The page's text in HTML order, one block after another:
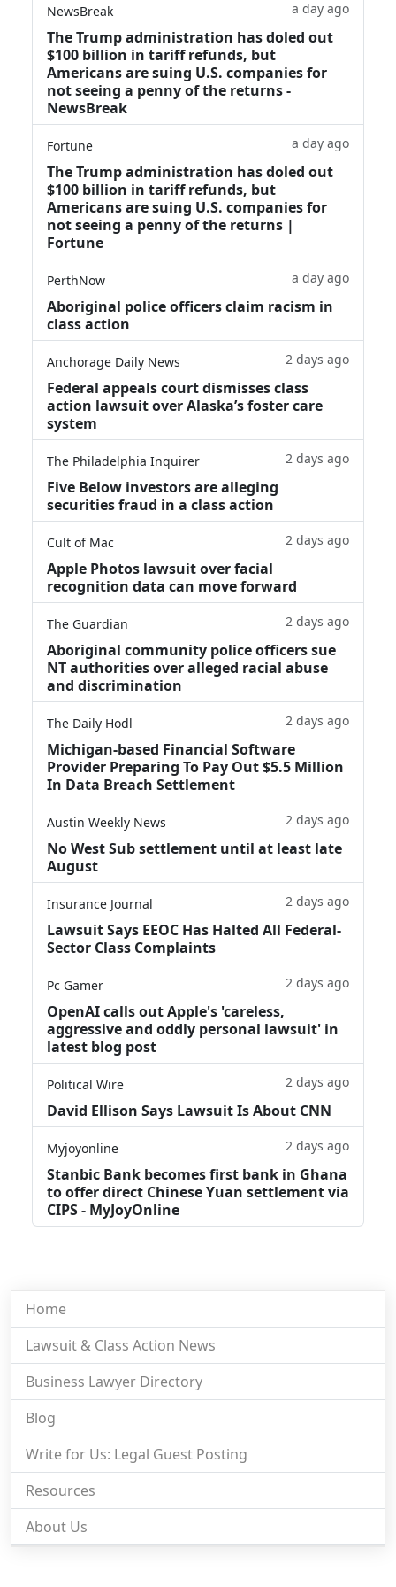
NewsBreak a day ago
The Trump administration has doled out
$100 billion in tariff refunds, but
Americans are suing U.S. companies for
not seeing a penny of the returns -
NewsBreak
Fortune a day ago
The Trump administration has doled out
$100 billion in tariff refunds, but
Americans are suing U.S. companies for
not seeing a penny of the returns |
Fortune
PerthNow a day ago
Aboriginal police officers claim racism in
class action
Anchorage Daily News 2 days ago
Federal appeals court dismisses class
action lawsuit over Alaska’s foster care
system
The Philadelphia Inquirer 2 days ago
Five Below investors are alleging
securities fraud in a class action
Cult of Mac 2 days ago
Apple Photos lawsuit over facial
recognition data can move forward
The Guardian 2 days ago
Aboriginal community police officers sue
NT authorities over alleged racial abuse
and discrimination
The Daily Hodl 2 days ago
Michigan-based Financial Software
Provider Preparing To Pay Out $5.5 Million
In Data Breach Settlement
Austin Weekly News 2 days ago
No West Sub settlement until at least late
August
Insurance Journal 2 days ago
Lawsuit Says EEOC Has Halted All Federal-
Sector Class Complaints
Pc Gamer 2 days ago
OpenAI calls out Apple's 'careless,
aggressive and oddly personal lawsuit' in
latest blog post
Political Wire 2 days ago
David Ellison Says Lawsuit Is About CNN
Myjoyonline 2 days ago
Stanbic Bank becomes first bank in Ghana
to offer direct Chinese Yuan settlement via
CIPS - MyJoyOnline
Home
Lawsuit & Class Action News
Business Lawyer Directory
Blog
Write for Us: Legal Guest Posting
Resources
About Us